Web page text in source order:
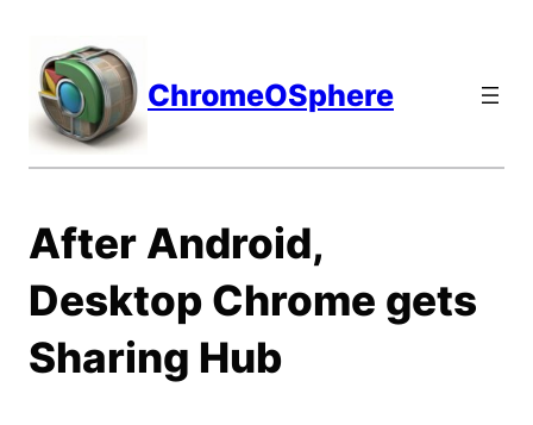
content
ChromeOSphere
After Android,
Desktop Chrome gets
Sharing Hub